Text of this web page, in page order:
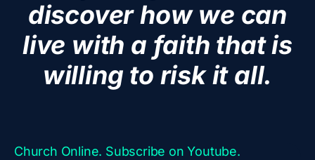
discover how we can
live with a faith that is
willing to risk it all.
Church Online. Subscribe on Youtube.